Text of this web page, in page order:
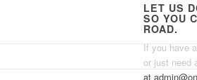
LET US
SO YOU
ROAD.
If you have
or just need
at